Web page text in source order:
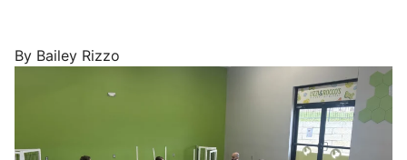
By Bailey Rizzo